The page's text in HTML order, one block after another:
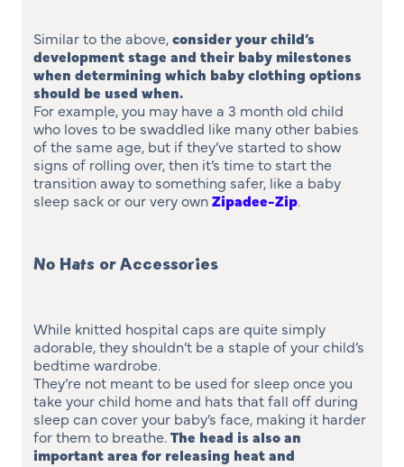
Similar to the above,consider your child’s
development stage and their baby milestones
when determining which baby clothing options
should be used when.
For example, you may have a 3 month old child
who loves to be swaddled like many other babies
of the same age, but if they’ve started to show
signs of rolling over, then it’s time to start the
transition away to something safer, like a baby
sleep sack or our very ownZipadee-Zip.
No Hats or Accessories
While knitted hospital caps are quite simply
adorable, they shouldn’t be a staple of your child’s
bedtime wardrobe.
They’re not meant to be used for sleep once you
take your child home and hats that fall off during
sleep can cover your baby’s face, making it harder
for them to breathe. The head is also an
important area for releasing heat and